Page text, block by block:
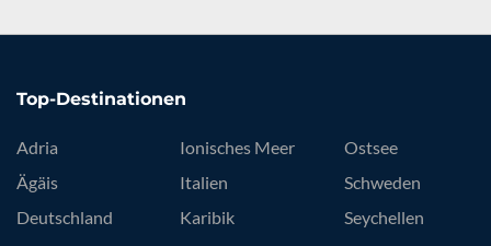
Top-Destinationen
Adria
Ägäis
Deutschland
Ionisches Meer
Italien
Karibik
Ostsee
Schweden
Seychellen